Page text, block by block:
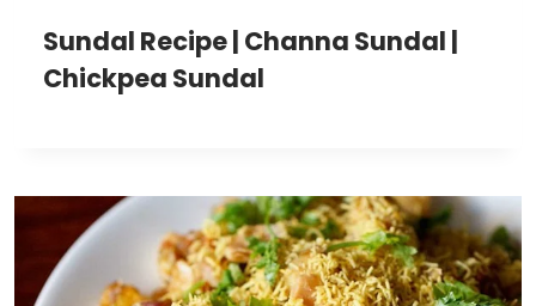
Sundal Recipe | Channa Sundal |
Chickpea Sundal